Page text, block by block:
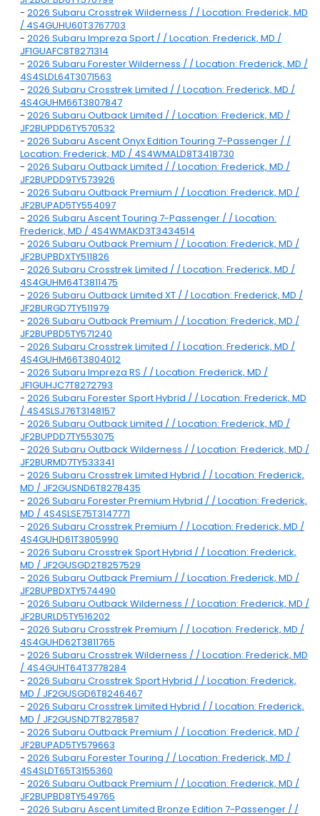
- 2026 Subaru Crosstrek Wilderness / / Location: Frederick, MD
/ 4S4GUHU60T3767703
- 2026 Subaru Impreza Sport / / Location: Frederick, MD /
JF1GUAFC8T8271314
- 2026 Subaru Forester Wilderness / / Location: Frederick, MD /
4S4SLDL64T3071563
- 2026 Subaru Crosstrek Limited / / Location: Frederick, MD /
4S4GUHM66T3807847
- 2026 Subaru Outback Limited / / Location: Frederick, MD /
JF2BUPDD6TY570532
- 2026 Subaru Ascent Onyx Edition Touring 7-Passenger / /
Location: Frederick, MD / 4S4WMALD8T3418730
- 2026 Subaru Outback Limited / / Location: Frederick, MD /
JF2BUPDD9TY573926
- 2026 Subaru Outback Premium / / Location: Frederick, MD /
JF2BUPAD5TY554097
- 2026 Subaru Ascent Touring 7-Passenger / / Location:
Frederick, MD / 4S4WMAKD3T3434514
- 2026 Subaru Outback Premium / / Location: Frederick, MD /
JF2BUPBDXTY511826
- 2026 Subaru Crosstrek Limited / / Location: Frederick, MD /
4S4GUHM64T3811475
- 2026 Subaru Outback Limited XT / / Location: Frederick, MD /
JF2BURGD7TY511979
- 2026 Subaru Outback Premium / / Location: Frederick, MD /
JF2BUPBD5TY571240
- 2026 Subaru Crosstrek Limited / / Location: Frederick, MD /
4S4GUHM66T3804012
- 2026 Subaru Impreza RS / / Location: Frederick, MD /
JF1GUHJC7T8272793
- 2026 Subaru Forester Sport Hybrid / / Location: Frederick, MD
/ 4S4SLSJ76T3148157
- 2026 Subaru Outback Limited / / Location: Frederick, MD /
JF2BUPDD7TY553075
- 2026 Subaru Outback Wilderness / / Location: Frederick, MD /
JF2BURMD7TY533341
- 2026 Subaru Crosstrek Limited Hybrid / / Location: Frederick,
MD / JF2GUSND6T8278435
- 2026 Subaru Forester Premium Hybrid / / Location: Frederick,
MD / 4S4SLSE75T3147771
- 2026 Subaru Crosstrek Premium / / Location: Frederick, MD /
4S4GUHD61T3805990
- 2026 Subaru Crosstrek Sport Hybrid / / Location: Frederick,
MD / JF2GUSGD2T8257529
- 2026 Subaru Outback Premium / / Location: Frederick, MD /
JF2BUPBDXTY574490
- 2026 Subaru Outback Wilderness / / Location: Frederick, MD /
JF2BURLD5TY516202
- 2026 Subaru Crosstrek Premium / / Location: Frederick, MD /
4S4GUHD62T3811765
- 2026 Subaru Crosstrek Wilderness / / Location: Frederick, MD
/ 4S4GUHT64T3778284
- 2026 Subaru Crosstrek Sport Hybrid / / Location: Frederick,
MD / JF2GUSGD6T8246467
- 2026 Subaru Crosstrek Limited Hybrid / / Location: Frederick,
MD / JF2GUSND7T8278587
- 2026 Subaru Outback Premium / / Location: Frederick, MD /
JF2BUPAD5TY579663
- 2026 Subaru Forester Touring / / Location: Frederick, MD /
4S4SLDT65T3155360
- 2026 Subaru Outback Premium / / Location: Frederick, MD /
JF2BUPBD8TY549765
- 2026 Subaru Ascent Limited Bronze Edition 7-Passenger / /